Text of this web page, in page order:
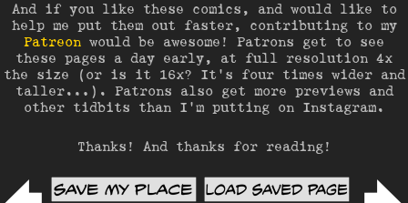
And if you like these comics, and would like to
help me put them out faster, contributing to my
Patreon would be awesome! Patrons get to see
these pages a day early, at full resolution 4x
the size (or is it 16x? It’s four times wider and
taller…). Patrons also get more previews and
other tidbits than I’m putting on Instagram.
Thanks! And thanks for reading!
Post navigation